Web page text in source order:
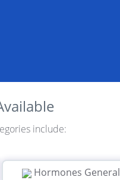
include:
Hormones General